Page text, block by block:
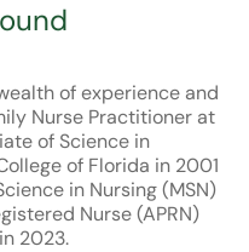
of experience and
Nurse Practitioner at
of Science in
of Florida in 2001
in Nursing (MSN)
Nurse (APRN)
2023.